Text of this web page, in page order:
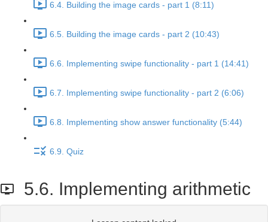
6.4. Building the image cards - part 1 (8:11)
6.5. Building the image cards - part 2 (10:43)
6.6. Implementing swipe functionality - part 1 (14:41)
6.7. Implementing swipe functionality - part 2 (6:06)
6.8. Implementing show answer functionality (5:44)
6.9. Quiz
5.6. Implementing arithmetic